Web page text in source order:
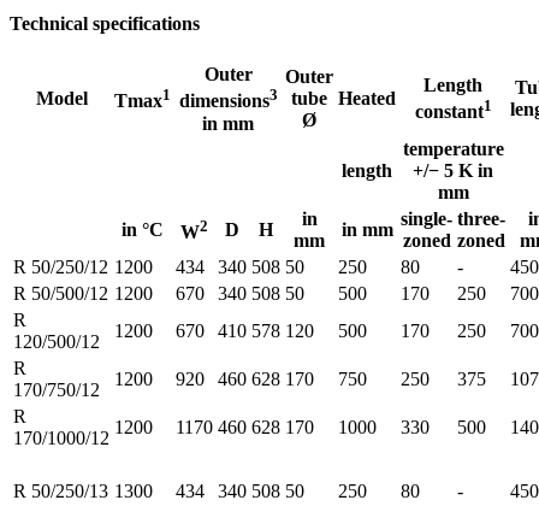
Technical specifications
Model Tmax1
Outer
dimensions3
in mm
Outer
tube
Ø
Heated
Length
constant1
length
temperature
+/− 5 K in
mm
in °C
W2 D H
in
mm
in mm
single-
zoned
three-
zoned
R 50/250/12 1200 434 340 508 50 250 80 -
450
R 50/500/12 1200 670 340 508 50 500 170 250
700
R
120/500/12
1200 670 410 578 120 500 170 250
700
R
170/750/12
1200 920 460 628 170 750 250 375
R
170/1000/12
1200 1170 460 628 170 1000 330 500
R 50/250/13 1300 434 340 508 50 250 80 -
450